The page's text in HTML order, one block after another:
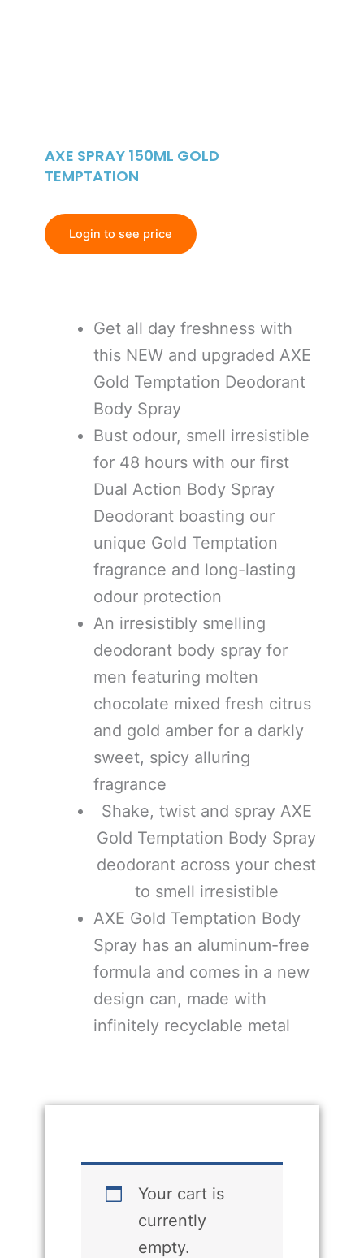
AXE SPRAY 150ML GOLD
TEMPTATION
Login to see price
Get all day freshness with
this NEW and upgraded AXE
Gold Temptation Deodorant
Body Spray
Bust odour, smell irresistible
for 48 hours with our first
Dual Action Body Spray
Deodorant boasting our
unique Gold Temptation
fragrance and long-lasting
odour protection
An irresistibly smelling
deodorant body spray for
men featuring molten
chocolate mixed fresh citrus
and gold amber for a darkly
sweet, spicy alluring
fragrance
Shake, twist and spray AXE
Gold Temptation Body Spray
deodorant across your chest
to smell irresistible
AXE Gold Temptation Body
Spray has an aluminum-free
formula and comes in a new
design can, made with
infinitely recyclable metal
Your cart is
currently
empty.